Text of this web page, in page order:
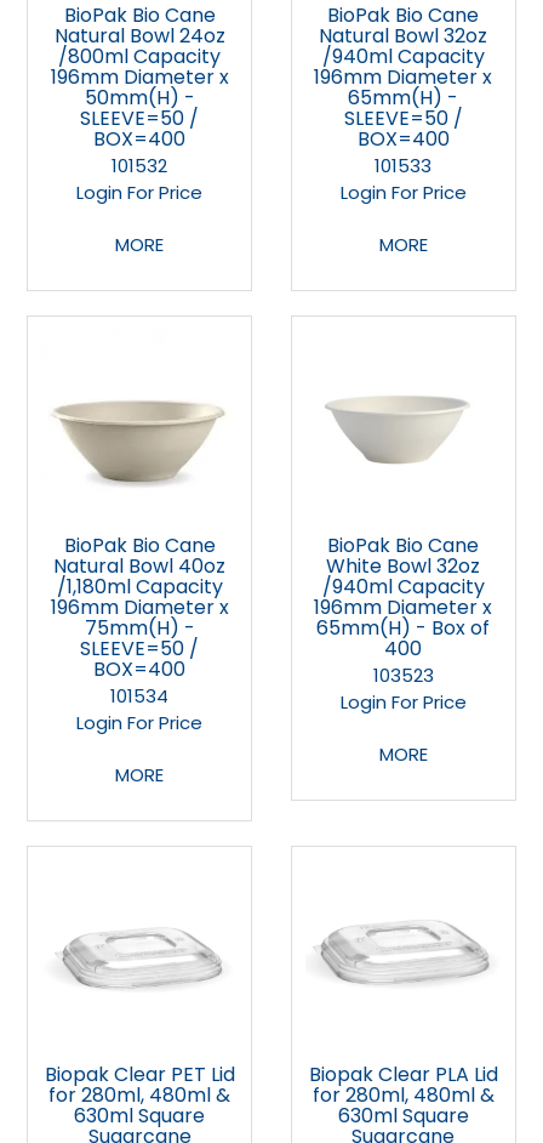
BioPak Bio Cane
Natural Bowl 24oz
/800ml Capacity
196mm Diameter x
50mm(H) -
SLEEVE=50 /
BOX=400
101532
Login For Price
MORE
BioPak Bio Cane
Natural Bowl 32oz
/940ml Capacity
196mm Diameter x
65mm(H) -
SLEEVE=50 /
BOX=400
101533
Login For Price
MORE
BioPak Bio Cane
Natural Bowl 40oz
/1,180ml Capacity
196mm Diameter x
75mm(H) -
SLEEVE=50 /
BOX=400
101534
Login For Price
MORE
BioPak Bio Cane
White Bowl 32oz
/940ml Capacity
196mm Diameter x
65mm(H) - Box of
400
103523
Login For Price
MORE
Biopak Clear PET Lid
for 280ml, 480ml &
630ml Square
Sugarcane
Biopak Clear PLA Lid
for 280ml, 480ml &
630ml Square
Sugarcane